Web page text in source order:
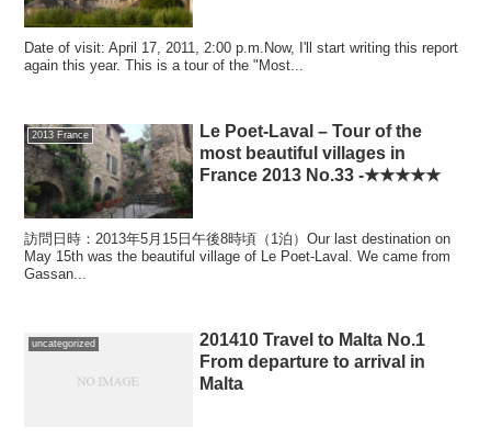
Date of visit: April 17, 2011, 2:00 p.m.Now, I'll start writing this report
again this year. This is a tour of the "Most...
2013 France
Le Poet-Laval – Tour of the
most beautiful villages in
France 2013 No.33 -★★★★★
訪問日時：2013年5月15日午後8時頃（1泊）Our last destination on
May 15th was the beautiful village of Le Poet-Laval. We came from
Gassan...
uncategorized
201410 Travel to Malta No.1
From departure to arrival in
Malta